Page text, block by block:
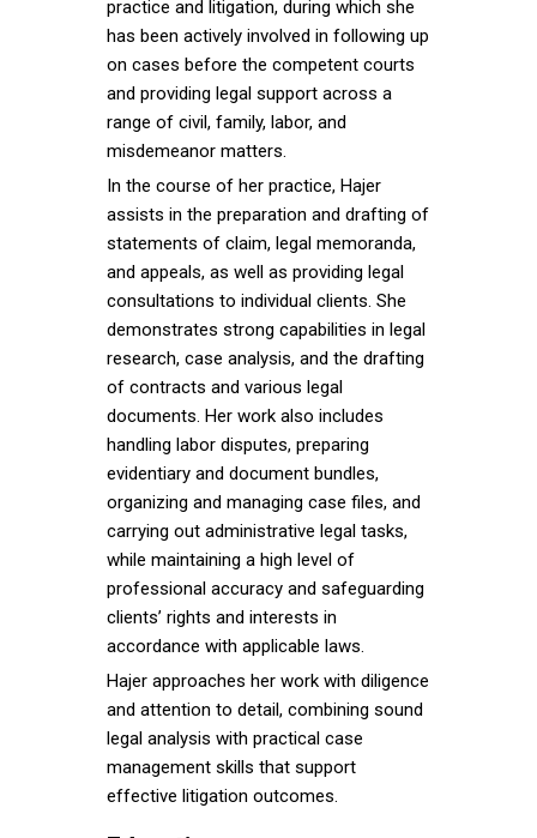
practice and litigation, during which she
has been actively involved in following up
on cases before the competent courts
and providing legal support across a
range of civil, family, labor, and
misdemeanor matters.
In the course of her practice, Hajer
assists in the preparation and drafting of
statements of claim, legal memoranda,
and appeals, as well as providing legal
consultations to individual clients. She
demonstrates strong capabilities in legal
research, case analysis, and the drafting
of contracts and various legal
documents. Her work also includes
handling labor disputes, preparing
evidentiary and document bundles,
organizing and managing case files, and
carrying out administrative legal tasks,
while maintaining a high level of
professional accuracy and safeguarding
clients’ rights and interests in
accordance with applicable laws.
Hajer approaches her work with diligence
and attention to detail, combining sound
legal analysis with practical case
management skills that support
effective litigation outcomes.